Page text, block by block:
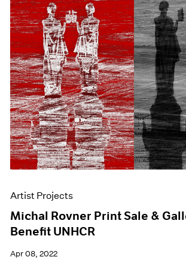
Artist Projects
Michal Rovner Print Sale &
Benefit UNHCR
Apr 08, 2022